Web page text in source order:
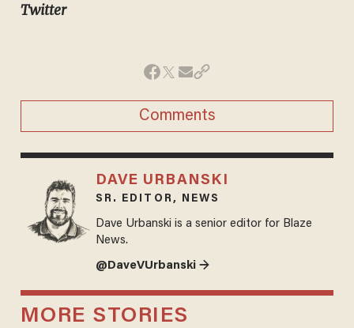
Twitter
Comments
DAVE URBANSKI
SR. EDITOR, NEWS
Dave Urbanski is a senior editor for Blaze
News.
@DaveVUrbanski →
MORE STORIES